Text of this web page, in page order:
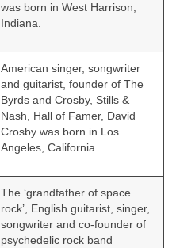
was born in West Harrison,
Indiana.
American singer, songwriter
and guitarist, founder of The
Byrds and Crosby, Stills &
Nash, Hall of Famer, David
Crosby was born in Los
Angeles, California.
The ‘grandfather of space
rock’, English guitarist, singer,
songwriter and co-founder of
psychedelic rock band